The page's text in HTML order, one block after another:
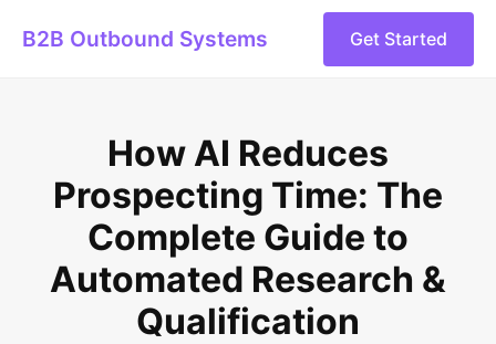
B2B Outbound Systems Get Started
How AI Reduces
Prospecting Time: The
Complete Guide to
Automated Research &
Qualification